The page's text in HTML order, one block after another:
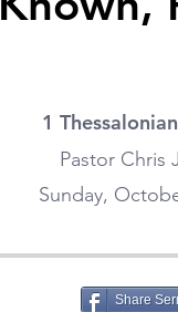
1
Pastor Chris
Sunday,
Share